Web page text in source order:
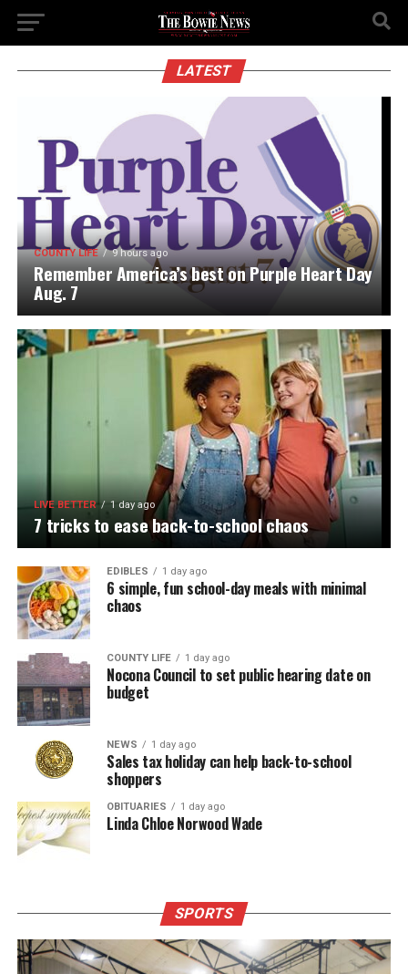
LATEST
COUNTY LIFE 9 hours ago
Remember America’s best on Purple Heart Day
Aug. 7
LIVE BETTER 1 day ago
7 tricks to ease back-to-school chaos
EDIBLES 1 day ago
6 simple, fun school-day meals with minimal
chaos
COUNTY LIFE 1 day ago
Nocona Council to set public hearing date on
budget
NEWS 1 day ago
Sales tax holiday can help back-to-school
shoppers
OBITUARIES 1 day ago
Linda Chloe Norwood Wade
SPORTS